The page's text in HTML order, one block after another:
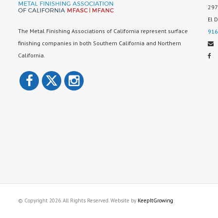
The Metal Finishing Associations of California represent surface
finishing companies in both Southern California and Northern
California.
El
© Copyright 2026. All Rights Reserved. Website by KeepItGrowing